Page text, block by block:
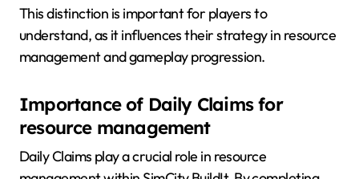
This distinction is important for players to
understand, as it influences their strategy in resource
management and gameplay progression.
Importance of Daily Claims for
resource management
Daily Claims play a crucial role in resource